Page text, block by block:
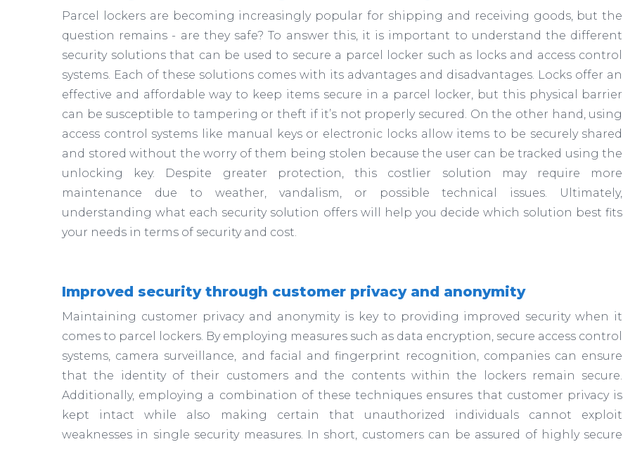
Parcel lockers are becoming increasingly popular for shipping and receiving goods, but the
question remains - are they safe? To answer this, it is important to understand the different
security solutions that can be used to secure a parcel locker such as locks and access control
systems. Each of these solutions comes with its advantages and disadvantages. Locks offer an
effective and affordable way to keep items secure in a parcel locker, but this physical barrier
can be susceptible to tampering or theft if it’s not properly secured. On the other hand, using
access control systems like manual keys or electronic locks allow items to be securely shared
and stored without the worry of them being stolen because the user can be tracked using the
unlocking key. Despite greater protection, this costlier solution may require more
maintenance due to weather, vandalism, or possible technical issues. Ultimately,
understanding what each security solution offers will help you decide which solution best fits
your needs in terms of security and cost.
Improved security through customer privacy and anonymity
Maintaining customer privacy and anonymity is key to providing improved security when it
comes to parcel lockers. By employing measures such as data encryption, secure access control
systems, camera surveillance, and facial and fingerprint recognition, companies can ensure
that the identity of their customers and the contents within the lockers remain secure.
Additionally, employing a combination of these techniques ensures that customer privacy is
kept intact while also making certain that unauthorized individuals cannot exploit
weaknesses in single security measures. In short, customers can be assured of highly secure